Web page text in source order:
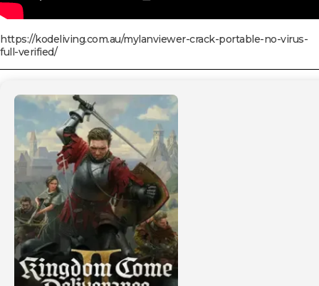
https://kodeliving.com.au/mylanviewer-crack-portable-no-virus-
full-verified/